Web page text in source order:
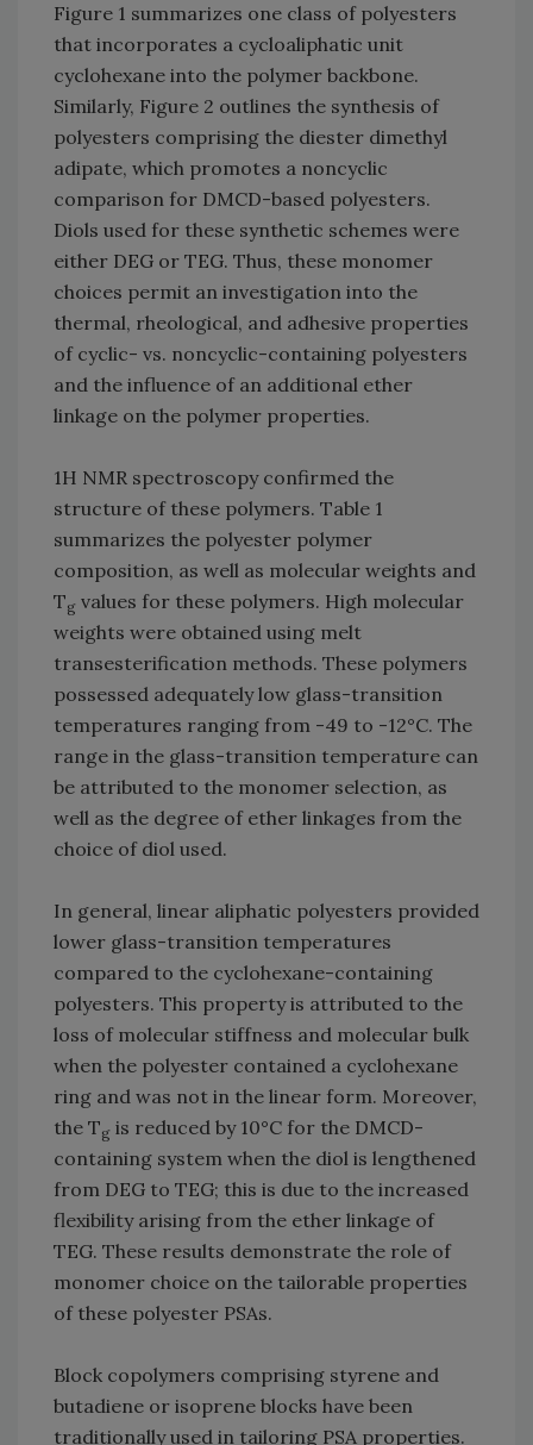
Figure 1 summarizes one class of polyesters
that incorporates a cycloaliphatic unit
cyclohexane into the polymer backbone.
Similarly, Figure 2 outlines the synthesis of
polyesters comprising the diester dimethyl
adipate, which promotes a noncyclic
comparison for DMCD-based polyesters.
Diols used for these synthetic schemes were
either DEG or TEG. Thus, these monomer
choices permit an investigation into the
thermal, rheological, and adhesive properties
of cyclic- vs. noncyclic-containing polyesters
and the influence of an additional ether
linkage on the polymer properties.
1H NMR spectroscopy confirmed the
structure of these polymers. Table 1
summarizes the polyester polymer
composition, as well as molecular weights and
Tg values for these polymers. High molecular
weights were obtained using melt
transesterification methods. These polymers
possessed adequately low glass-transition
temperatures ranging from -49 to -12°C. The
range in the glass-transition temperature can
be attributed to the monomer selection, as
well as the degree of ether linkages from the
choice of diol used.
In general, linear aliphatic polyesters provided
lower glass-transition temperatures
compared to the cyclohexane-containing
polyesters. This property is attributed to the
loss of molecular stiffness and molecular bulk
when the polyester contained a cyclohexane
ring and was not in the linear form. Moreover,
the Tg is reduced by 10°C for the DMCD-
containing system when the diol is lengthened
from DEG to TEG; this is due to the increased
flexibility arising from the ether linkage of
TEG. These results demonstrate the role of
monomer choice on the tailorable properties
of these polyester PSAs.
Block copolymers comprising styrene and
butadiene or isoprene blocks have been
traditionally used in tailoring PSA properties.